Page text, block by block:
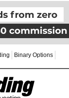
Binary Options